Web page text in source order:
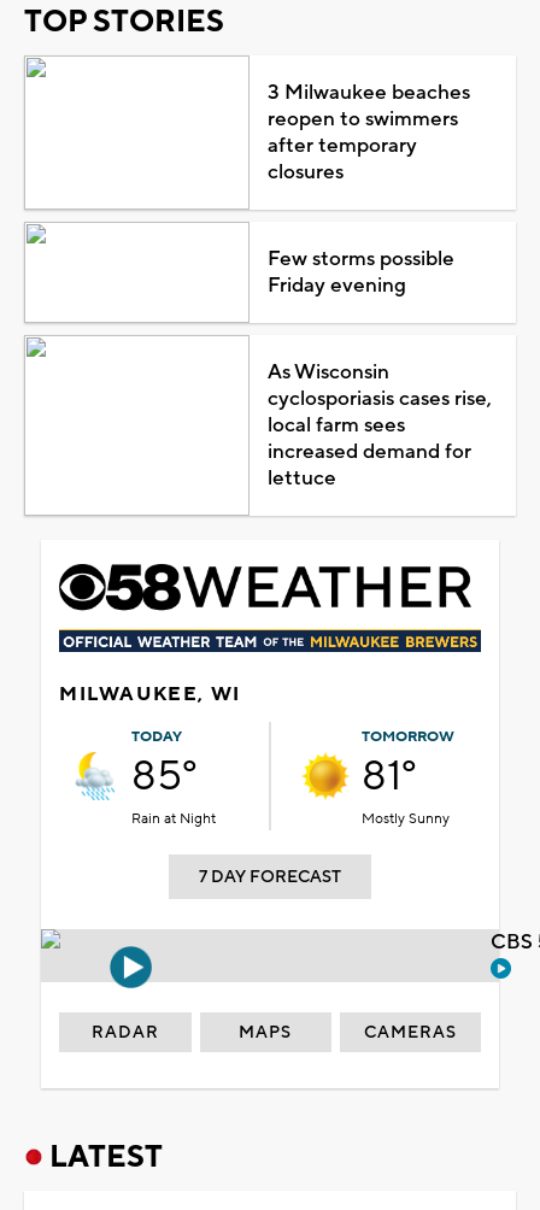
TOP STORIES
3 Milwaukee beaches
reopen to swimmers
after temporary
closures
Few storms possible
Friday evening
As Wisconsin
cyclosporiasis cases rise,
local farm sees
increased demand for
lettuce
MILWAUKEE, WI
TODAY
85°
Rain at Night
TOMORROW
81°
Mostly Sunny
7 DAY FORECAST
RADAR MAPS CAMERAS
LATEST